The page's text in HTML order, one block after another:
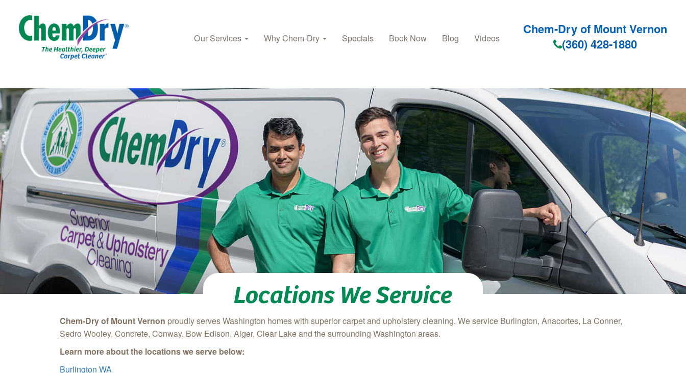
Skip to main content
Our Services Why Chem-Dry Specials Book Now Blog Videos
Chem-Dry of Mount Vernon
(360) 428-1880
Locations We Service
Chem-Dry of Mount Vernon proudly serves Washington homes with superior carpet and upholstery cleaning. We service Burlington, Anacortes, La Conner,
Sedro Wooley, Concrete, Conway, Bow Edison, Alger, Clear Lakeand the surrounding Washington areas.
Learn more about the locations we serve below:
Burlington WA